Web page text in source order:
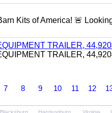
Kits of America! 🚨
TRAILER,
TRAILER,
7 8 9 10 11 12